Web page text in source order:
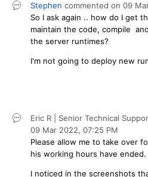
Stephen commented on 09
So I ask again .. how do I get
maintain the code, compile
the server runtimes?
I'm not going to deploy new
Eric R | Senior Technical
09 Mar 2022, 07:25 PM
Please allow me to take over
his working hours have ended.
I noticed in the screenshots